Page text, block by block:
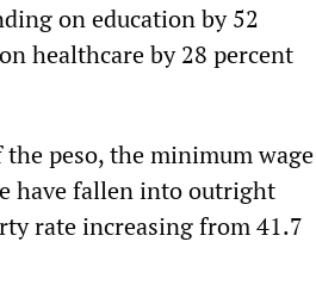
on education by 52
healthcare by 28 percent
peso, the minimum wage
have fallen into outright
rate increasing from 41.7